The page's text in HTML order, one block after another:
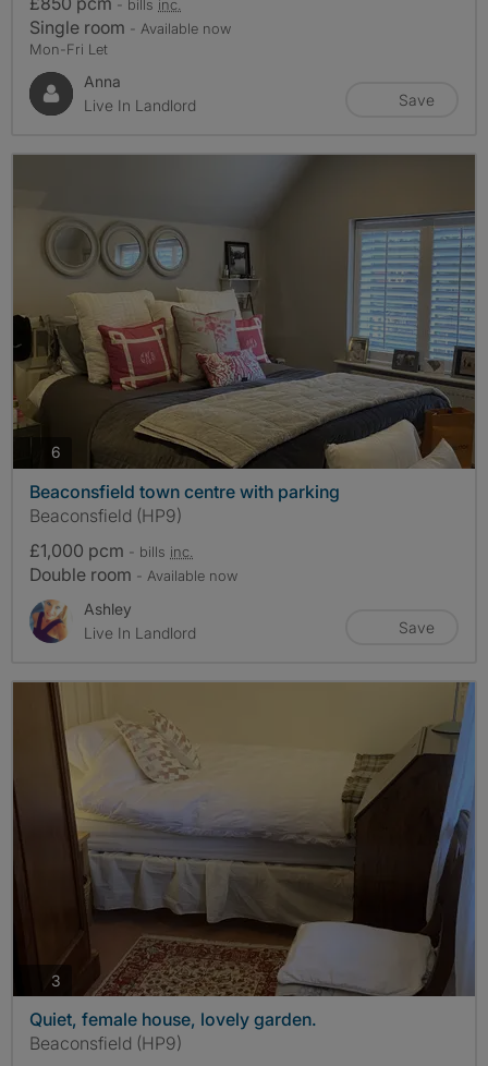
- bills inc.
Single room - Available now
Mon-Fri Let
Anna
Live In Landlord
Save
6 photos
Beaconsfield town centre with parking
Beaconsfield (HP9)
£1,000 pcm - bills inc.
Double room - Available now
Ashley
Live In Landlord
Save
3 photos
Quiet, female house, lovely garden.
Beaconsfield (HP9)